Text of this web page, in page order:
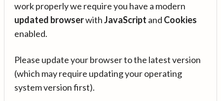
work properly we require you have a modern
updated browserwithJavaScript and Cookies
enabled.
Please update your browser to the latest version
(which may require updating your operating
system version first).